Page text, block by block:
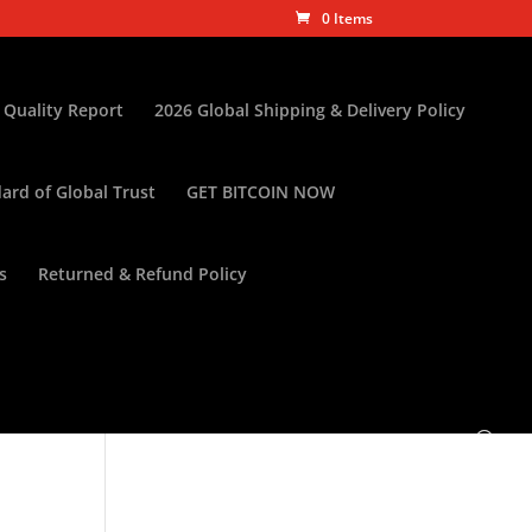
0 Items
Report 2026 Global Shipping & Delivery Policy
of Global Trust GET BITCOIN NOW
Returned & Refund Policy